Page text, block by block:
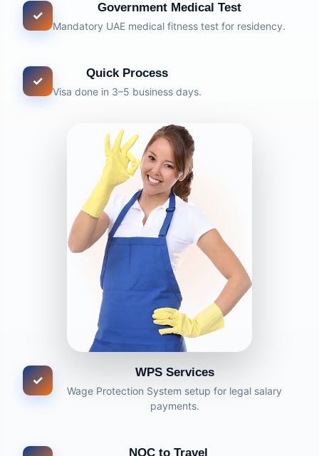
✓
Government Medical Test
Mandatory UAE medical fitness test for residency.
✓
Quick Process
Visa done in 3–5 business days.
✓
WPS Services
Wage Protection System setup for legal salary
payments.
NOC to Travel